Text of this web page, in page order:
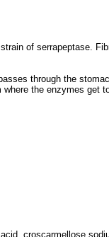
of serrapeptase.
through the
the enzymes get
croscarmellose